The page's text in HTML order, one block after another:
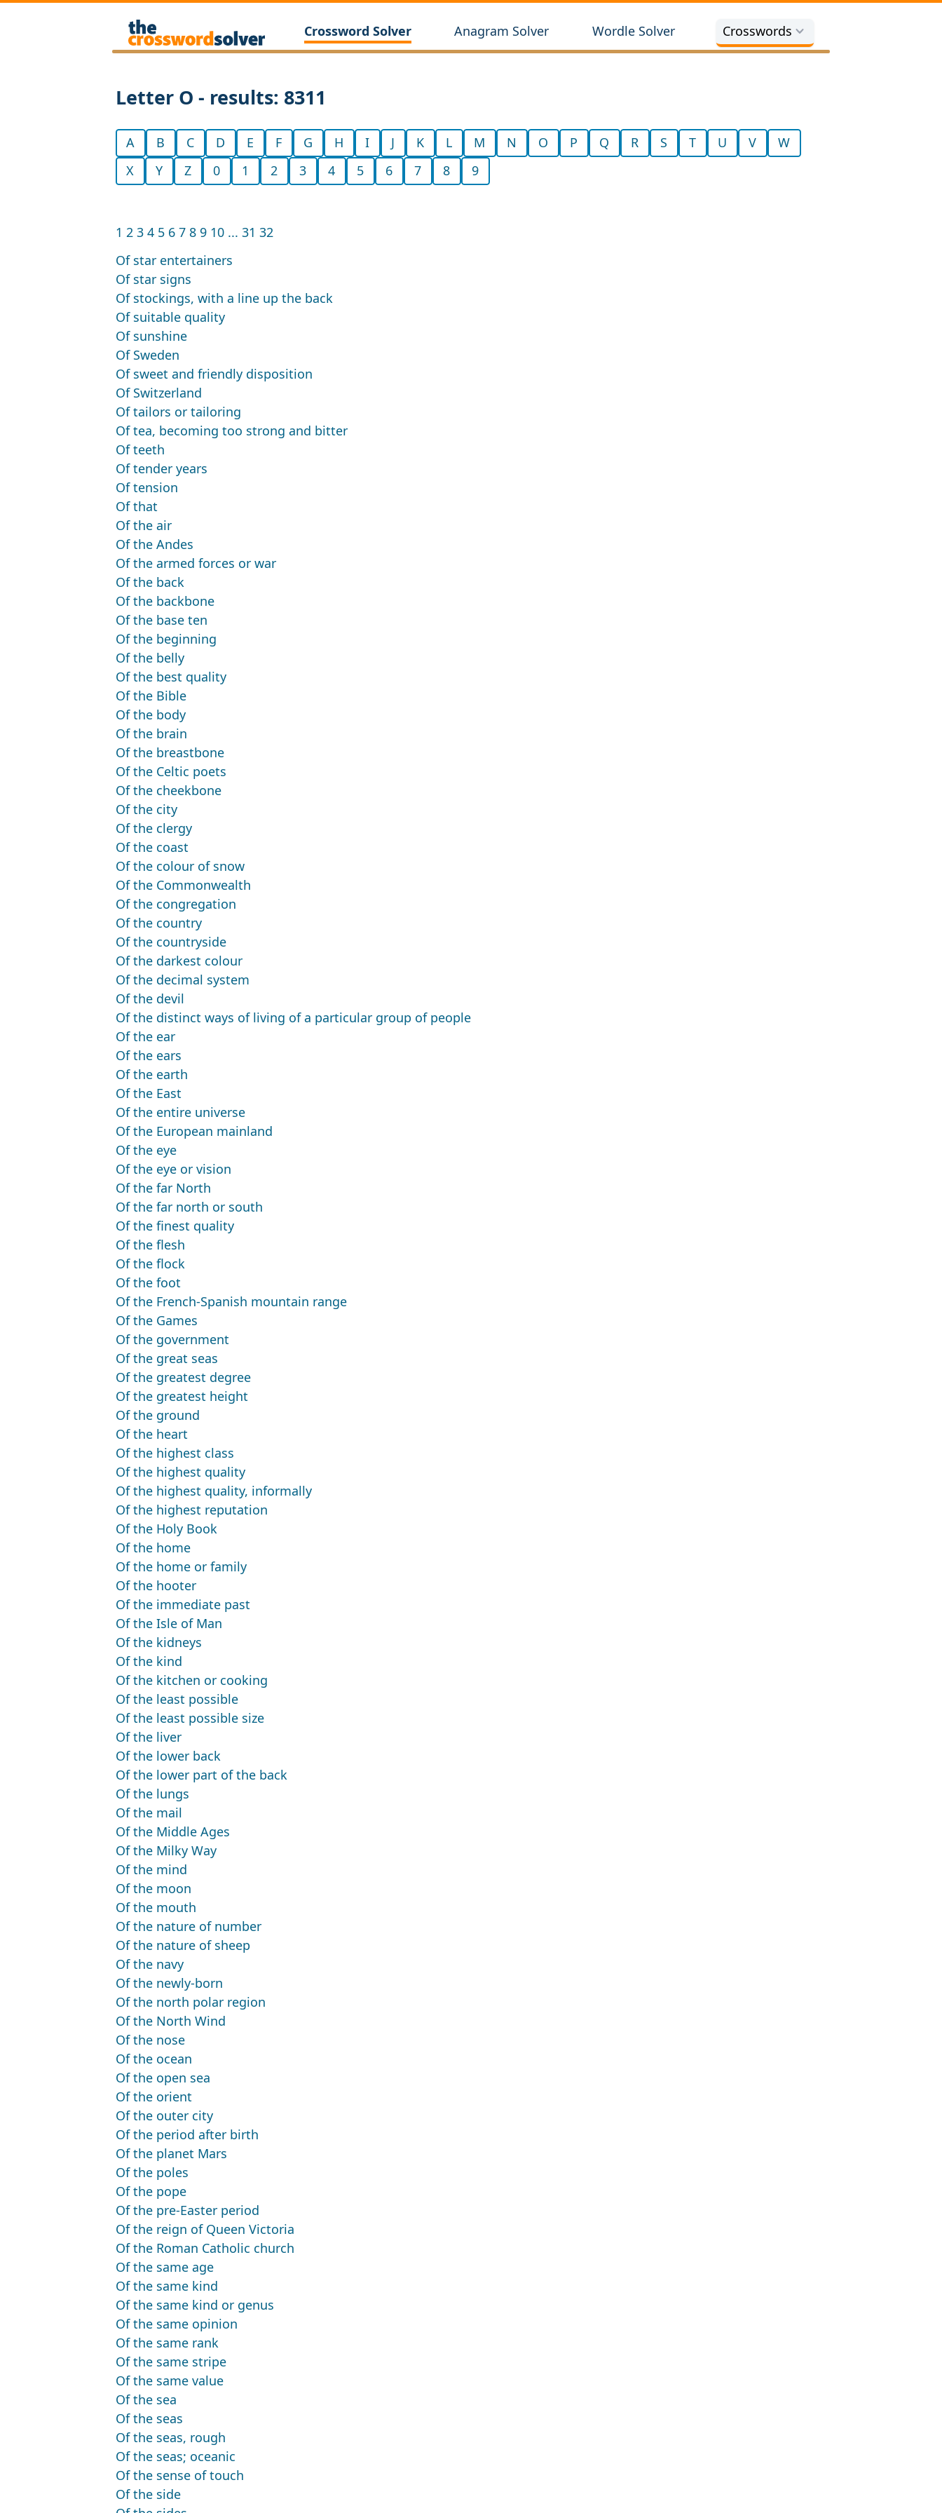
Crossword Solver Anagram Solver Wordle Solver Crosswords
Letter O - results: 8311
A B C D E F G H I J K L M N O P Q R S T U V
W
X
Y Z 0 1 2 3 4 5 6 7 8 9
1 2 3 4 5 6 7 8 9 10 ... 31 32
Of star entertainers
Of star signs
Of stockings, with a line up the back
Of suitable quality
Of sunshine
Of Sweden
Of sweet and friendly disposition
Of Switzerland
Of tailors or tailoring
Of tea, becoming too strong and bitter
Of teeth
Of tender years
Of tension
Of that
Of the air
Of the Andes
Of the armed forces or war
Of the back
Of the backbone
Of the base ten
Of the beginning
Of the belly
Of the best quality
Of the Bible
Of the body
Of the brain
Of the breastbone
Of the Celtic poets
Of the cheekbone
Of the city
Of the clergy
Of the coast
Of the colour of snow
Of the Commonwealth
Of the congregation
Of the country
Of the countryside
Of the darkest colour
Of the decimal system
Of the devil
Of the distinct ways of living of a particular group of people
Of the ear
Of the ears
Of the earth
Of the East
Of the entire universe
Of the European mainland
Of the eye
Of the eye or vision
Of the far North
Of the far north or south
Of the finest quality
Of the flesh
Of the flock
Of the foot
Of the French-Spanish mountain range
Of the Games
Of the government
Of the great seas
Of the greatest degree
Of the greatest height
Of the ground
Of the heart
Of the highest class
Of the highest quality
Of the highest quality, informally
Of the highest reputation
Of the Holy Book
Of the home
Of the home or family
Of the hooter
Of the immediate past
Of the Isle of Man
Of the kidneys
Of the kind
Of the kitchen or cooking
Of the least possible
Of the least possible size
Of the liver
Of the lower back
Of the lower part of the back
Of the lungs
Of the mail
Of the Middle Ages
Of the Milky Way
Of the mind
Of the moon
Of the mouth
Of the nature of number
Of the nature of sheep
Of the navy
Of the newly-born
Of the north polar region
Of the North Wind
Of the nose
Of the ocean
Of the open sea
Of the orient
Of the outer city
Of the period after birth
Of the planet Mars
Of the poles
Of the pope
Of the pre-Easter period
Of the reign of Queen Victoria
Of the Roman Catholic church
Of the same age
Of the same kind
Of the same kind or genus
Of the same opinion
Of the same rank
Of the same stripe
Of the same value
Of the sea
Of the seas
Of the seas, rough
Of the seas; oceanic
Of the sense of touch
Of the side